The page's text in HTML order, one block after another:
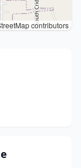
contributors